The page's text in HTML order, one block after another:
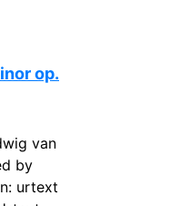
op.
van
by
urtext